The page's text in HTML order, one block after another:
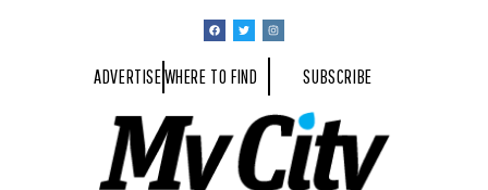
ADVERTISEWHERE TO FIND SUBSCRIBE